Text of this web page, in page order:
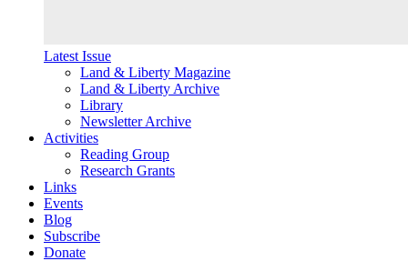
Latest Issue
Land & Liberty Magazine
Land & Liberty Archive
Library
Newsletter Archive
Activities
Reading Group
Research Grants
Links
Events
Blog
Subscribe
Donate